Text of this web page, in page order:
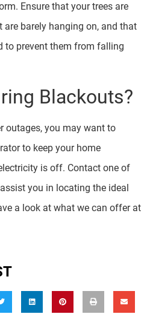
Ensure that your trees are
barely hanging on, and that
to prevent them from falling
Blackouts?
outages, you may want to
to keep your home
is off. Contact one of
you in locating the ideal
a look at what we can offer at